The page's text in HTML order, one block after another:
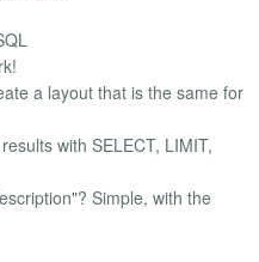
a layout that is the same for
with SELECT, LIMIT,
Simple, with the